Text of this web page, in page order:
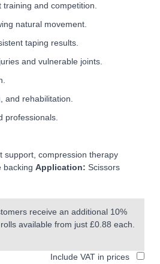
and competition.
natural movement.
taping results.
and vulnerable joints.
and rehabilitation.
professionals.
support, compression therapy
backing Application: Scissors
receive an additional 10%
available from just £0.88 each.
Include VAT in prices